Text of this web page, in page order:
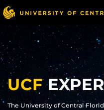
Skip
to
main
content
UCF
The University of Central